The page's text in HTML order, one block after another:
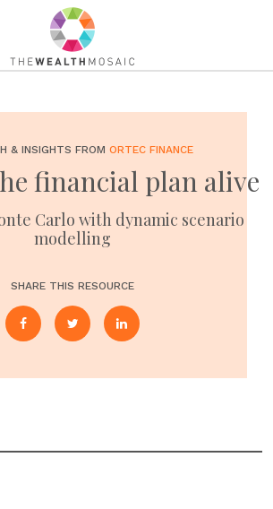
& INSIGHTS FROM ORTEC FINANCE
financial plan alive
Carlo with dynamic scenario
modelling
SHARE THIS RESOURCE